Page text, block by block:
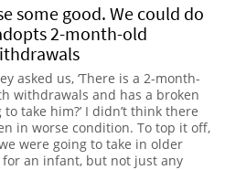
some good. We could do
2-month-old
asked us, ‘There is a 2-month-
withdrawals and has a broken
take him?’ I didn’t think there
in worse condition. To top it off,
were going to take in older
an infant, but not just any